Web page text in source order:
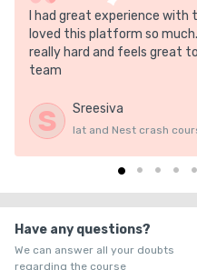
I had great experience with
loved this platform so
really hard and feels great
team
S Sreesiva
Iat and Nest crash
Have any questions?
We can answer all your doubts
regarding the course